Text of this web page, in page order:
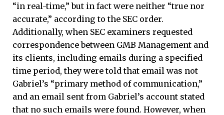
“in real-time,” but in fact were neither “true nor
accurate,” according to the SEC order.
Additionally, when SEC examiners requested
correspondence between GMB Management and
its clients, including emails during a specified
time period, they were told that email was not
Gabriel’s “primary method of communication,”
and an email sent from Gabriel’s account stated
that no such emails were found. However, when